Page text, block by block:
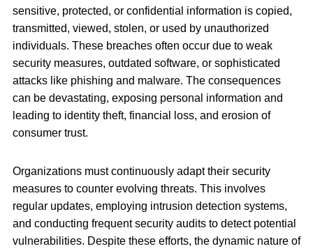
sensitive, protected, or confidential information is copied,
transmitted, viewed, stolen, or used by unauthorized
individuals. These breaches often occur due to weak
security measures, outdated software, or sophisticated
attacks like phishing and malware. The consequences
can be devastating, exposing personal information and
leading to identity theft, financial loss, and erosion of
consumer trust.
Organizations must continuously adapt their security
measures to counter evolving threats. This involves
regular updates, employing intrusion detection systems,
and conducting frequent security audits to detect potential
vulnerabilities. Despite these efforts, the dynamic nature of